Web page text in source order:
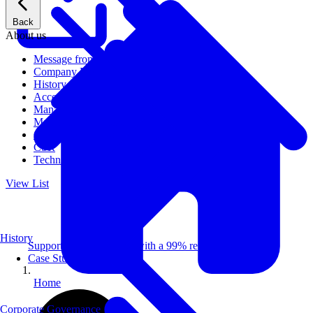
Back
About us
Message from CEO
Company Profile
History
Access
Management
Management philosophy
Group Companies
CSR
Technical Publications
View List
History
Supporting 100+ clients with a 99% repeat rate.
Case Studies
Corporate Governance
Home